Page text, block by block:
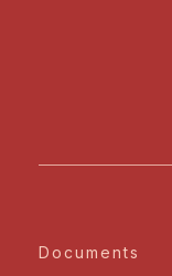
Documents